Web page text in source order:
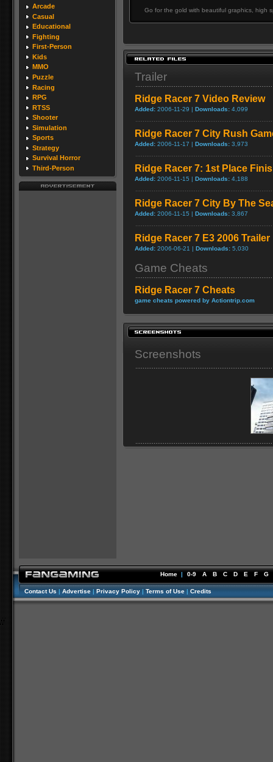
Arcade
Casual
Educational
Fighting
First-Person
Kids
MMO
Puzzle
Racing
RPG
RTSS
Shooter
Simulation
Sports
Strategy
Survival Horror
Third-Person
Go for the gold with beautiful graphics, high
Trailer
Ridge Racer 7 Video Review
Added: 2006-11-29 | Downloads: 4,099
Ridge Racer 7 City Rush
Added: 2006-11-17 | Downloads: 3,973
Ridge Racer 7: 1st Place
Added: 2006-11-15 | Downloads: 4,188
Ridge Racer 7 City By The
Added: 2006-11-15 | Downloads: 3,867
Ridge Racer 7 E3 2006 Trailer
Added: 2006-06-21 | Downloads: 5,030
Game Cheats
Ridge Racer 7 Cheats
game cheats powered by Actiontrip.com
Screenshots
Home | 0-9 A B C D E F G
Contact Us | Advertise | Privacy Policy | Terms of Use | Credits
//